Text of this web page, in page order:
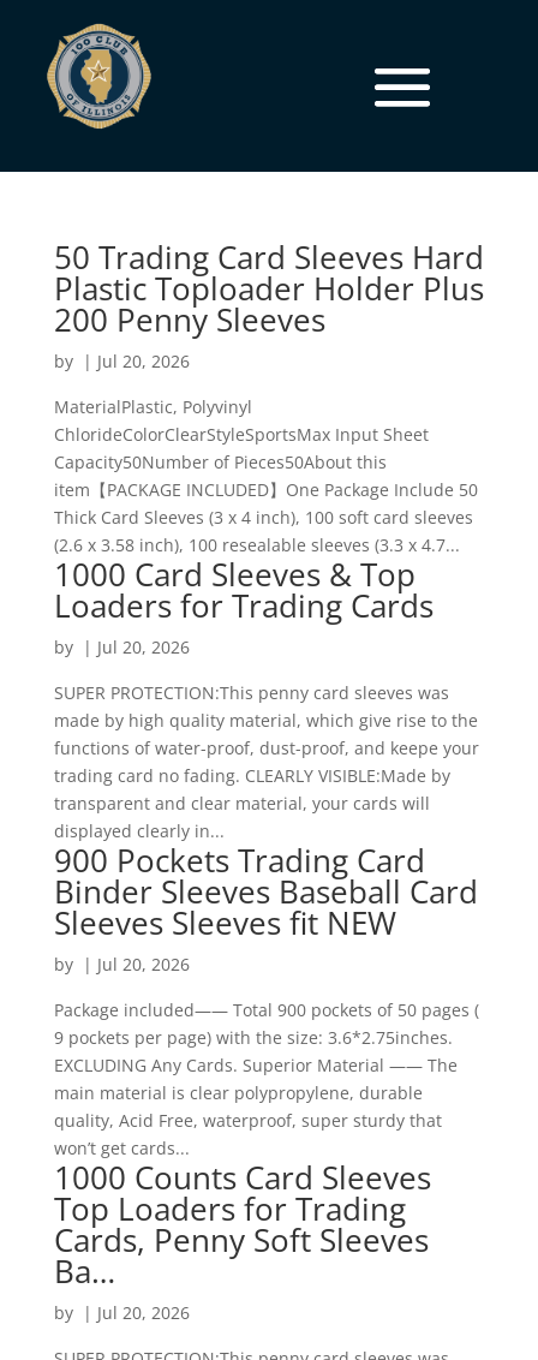
50 Trading Card Sleeves Hard
Plastic Toploader Holder Plus
200 Penny Sleeves
by | Jul 20, 2026
MaterialPlastic, Polyvinyl
ChlorideColorClearStyleSportsMax Input Sheet
Capacity50Number of Pieces50About this
item【PACKAGE INCLUDED】One Package Include 50
Thick Card Sleeves (3 x 4 inch), 100 soft card sleeves
(2.6 x 3.58 inch), 100 resealable sleeves (3.3 x 4.7...
1000 Card Sleeves & Top
Loaders for Trading Cards
by | Jul 20, 2026
SUPER PROTECTION:This penny card sleeves was
made by high quality material, which give rise to the
functions of water-proof, dust-proof, and keepe your
trading card no fading. CLEARLY VISIBLE:Made by
transparent and clear material, your cards will
displayed clearly in...
900 Pockets Trading Card
Binder Sleeves Baseball Card
Sleeves Sleeves fit NEW
by | Jul 20, 2026
Package included—— Total 900 pockets of 50 pages (
9 pockets per page) with the size: 3.6*2.75inches.
EXCLUDING Any Cards. Superior Material —— The
main material is clear polypropylene, durable
quality, Acid Free, waterproof, super sturdy that
won’t get cards...
1000 Counts Card Sleeves
Top Loaders for Trading
Cards, Penny Soft Sleeves
Ba…
by | Jul 20, 2026